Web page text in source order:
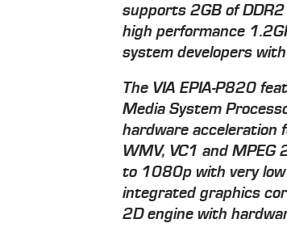
supports 2GB of
high performance
system developers
The VIA EPIA-P820
Media System
hardware acceleration
WMV, VC1 and
to 1080p with very low
integrated graphics
2D engine with